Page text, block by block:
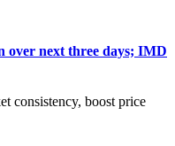
over next three days; IMD